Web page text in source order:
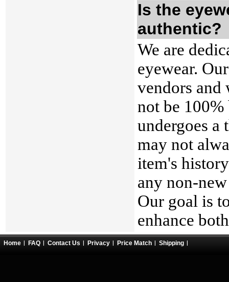
Is the
authentic?
We are
eyewear.
vendors and
not be 100%
undergoes a
may not
item's
any non-
Our goal is
enhance
Home FAQ Contact Us Privacy Price Match Shipping